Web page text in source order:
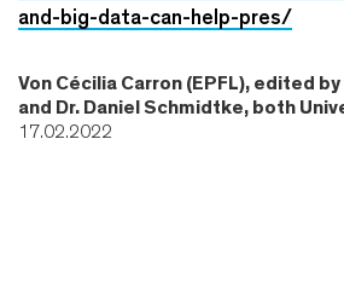
and-big-data-can-help-pres/
Von Cécilia Carron (EPFL), edited
and Dr. Daniel Schmidtke, both
17.02.2022